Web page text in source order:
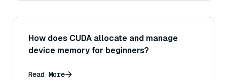
How does CUDA allocate and manage
device memory for beginners?
Read More